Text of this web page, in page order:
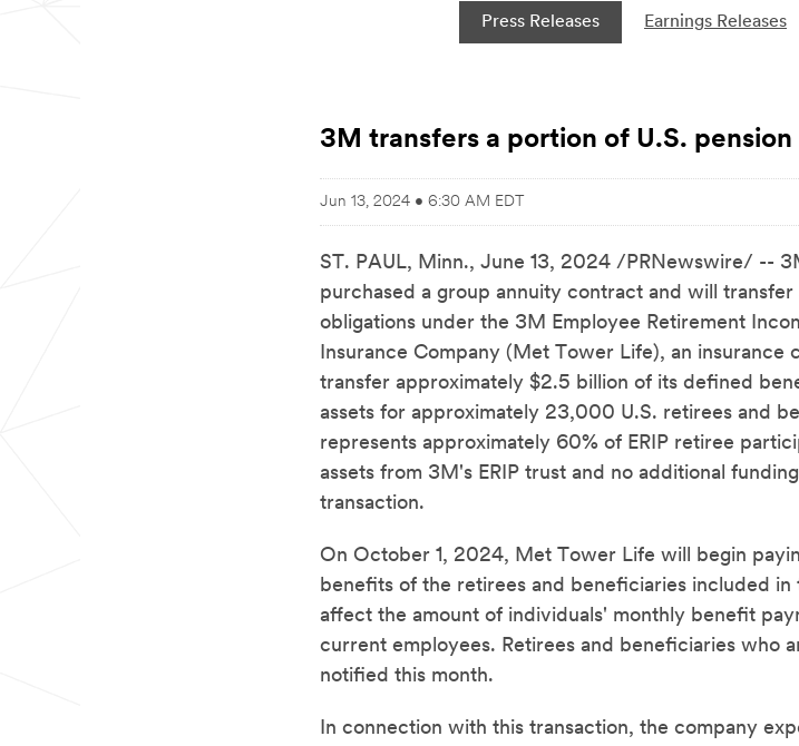
Press Releases Earnings Releases
3M transfers a portion of U.S.
Jun 13, 2024 • 6:30 AM EDT
ST. PAUL, Minn., June 13, 2024 /PRNewswire/ --
purchased a group annuity contract and will
obligations under the 3M Employee Retirement
Insurance Company (Met Tower Life), an
transfer approximately $2.5 billion of its defined
assets for approximately 23,000 U.S. retirees and
represents approximately 60% of ERIP retiree
assets from 3M's ERIP trust and no additional
transaction.
On October 1, 2024, Met Tower Life will begin
benefits of the retirees and beneficiaries included
affect the amount of individuals' monthly benefit
current employees. Retirees and beneficiaries who
notified this month.
In connection with this transaction, the company